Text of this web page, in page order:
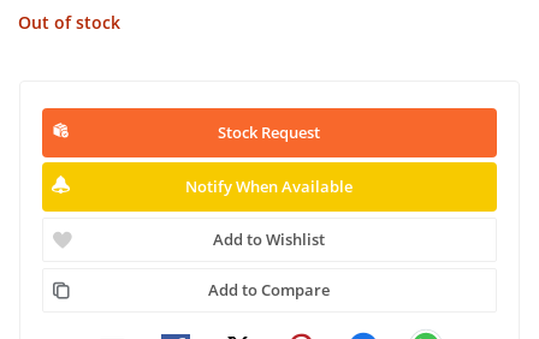
Out of stock
Stock Request
Notify When Available
Add to Wishlist
Add to Compare